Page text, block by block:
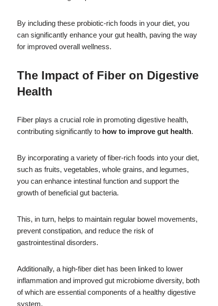
By including these probiotic-rich foods in your diet, you
can significantly enhance your gut health, paving the way
for improved overall wellness.
The Impact of Fiber on Digestive
Health
Fiber plays a crucial role in promoting digestive health,
contributing significantly to how to improve gut health.
By incorporating a variety of fiber-rich foods into your diet,
such as fruits, vegetables, whole grains, and legumes,
you can enhance intestinal function and support the
growth of beneficial gut bacteria.
This, in turn, helps to maintain regular bowel movements,
prevent constipation, and reduce the risk of
gastrointestinal disorders.
Additionally, a high-fiber diet has been linked to lower
inflammation and improved gut microbiome diversity, both
of which are essential components of a healthy digestive
system.